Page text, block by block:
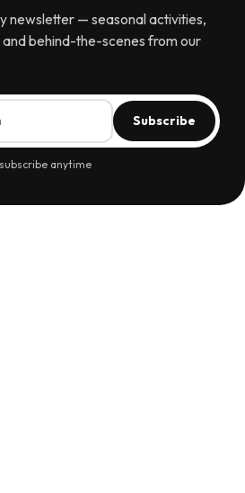
newsletter — seasonal activities,
behind-the-scenes from our
Subscribe
anytime